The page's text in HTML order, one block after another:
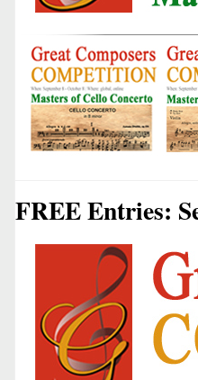
FREE Entries: